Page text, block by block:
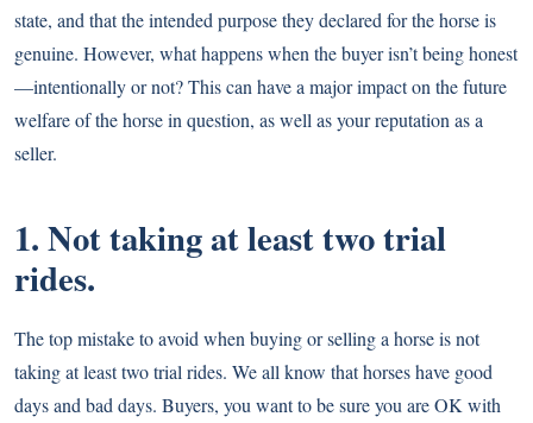
state, and that the intended purpose they declared for the horse is
genuine. However, what happens when the buyer isn’t being honest
—intentionally or not? This can have a major impact on the future
welfare of the horse in question, as well as your reputation as a
seller.
1. Not taking at least two trial
rides.
The top mistake to avoid when buying or selling a horse is not
taking at least two trial rides. We all know that horses have good
days and bad days. Buyers, you want to be sure you are OK with